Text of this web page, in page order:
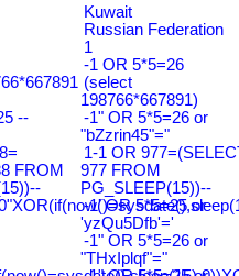
Kuwait
Russian Federation
1
-1 OR 5*5=26
(select
198766*667891)
--
-1" OR 5*5=26 or
"bZzrin45"="
FROM
1-1 OR
977 FROM
PG_SLEEP(15))--
-1' OR 5*5=25 or
'yzQu5Dfb'='
-1" OR 5*5=26 or
"THxIplqf"="